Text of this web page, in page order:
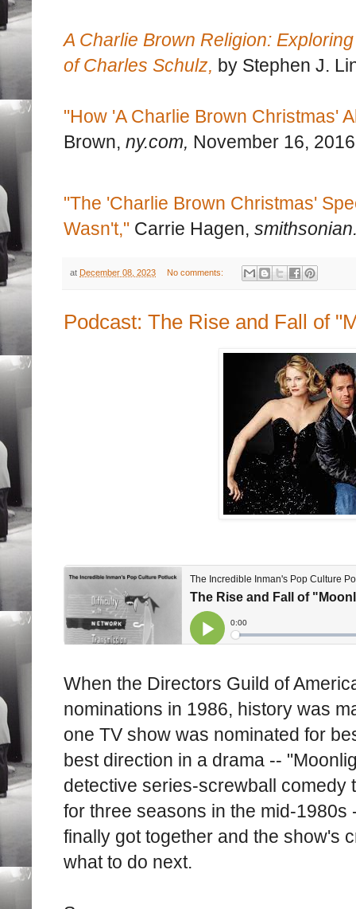
A Charlie Brown Religion:
of Charles Schulz, by Stephen J.
"How 'A Charlie Brown Christmas'
Brown, ny.com, November 16, 2016
"The 'Charlie Brown Christmas'
Wasn't," Carrie Hagen,
at December 08, 2023 No comments:
Podcast: The Rise and Fall of
When the Directors Guild of
nominations in 1986, history was
one TV show was nominated for
best direction in a drama --
detective series-screwball comedy
for three seasons in the mid-1980s
finally got together and the show's
what to do next.